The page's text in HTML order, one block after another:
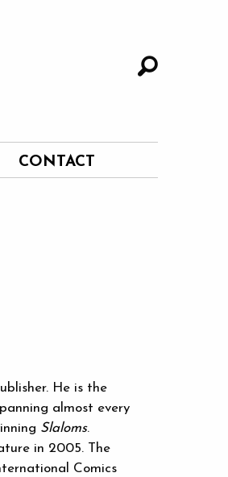
CONTACT
He is the
almost every
Slaloms.
in 2005. The
Comics